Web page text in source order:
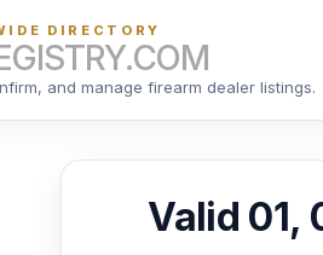
DIRECTORY
and manage firearm dealer listings.
Valid 01,